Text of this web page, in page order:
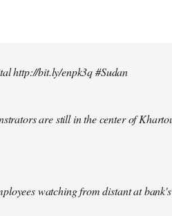
http://bit.ly/enpk3q #Sudan
are still in the center of
watching from distant at